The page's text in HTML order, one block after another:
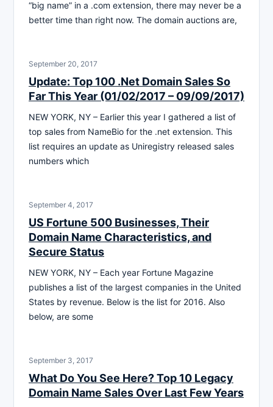
“big name” in a .com extension, there may never be a
better time than right now. The domain auctions are,
September 20, 2017
Update: Top 100 .Net Domain Sales So
Far This Year (01/02/2017 – 09/09/2017)
NEW YORK, NY – Earlier this year I gathered a list of
top sales from NameBio for the .net extension. This
list requires an update as Uniregistry released sales
numbers which
September 4, 2017
US Fortune 500 Businesses, Their
Domain Name Characteristics, and
Secure Status
NEW YORK, NY – Each year Fortune Magazine
publishes a list of the largest companies in the United
States by revenue. Below is the list for 2016. Also
below, are some
September 3, 2017
What Do You See Here? Top 10 Legacy
Domain Name Sales Over Last Few Years